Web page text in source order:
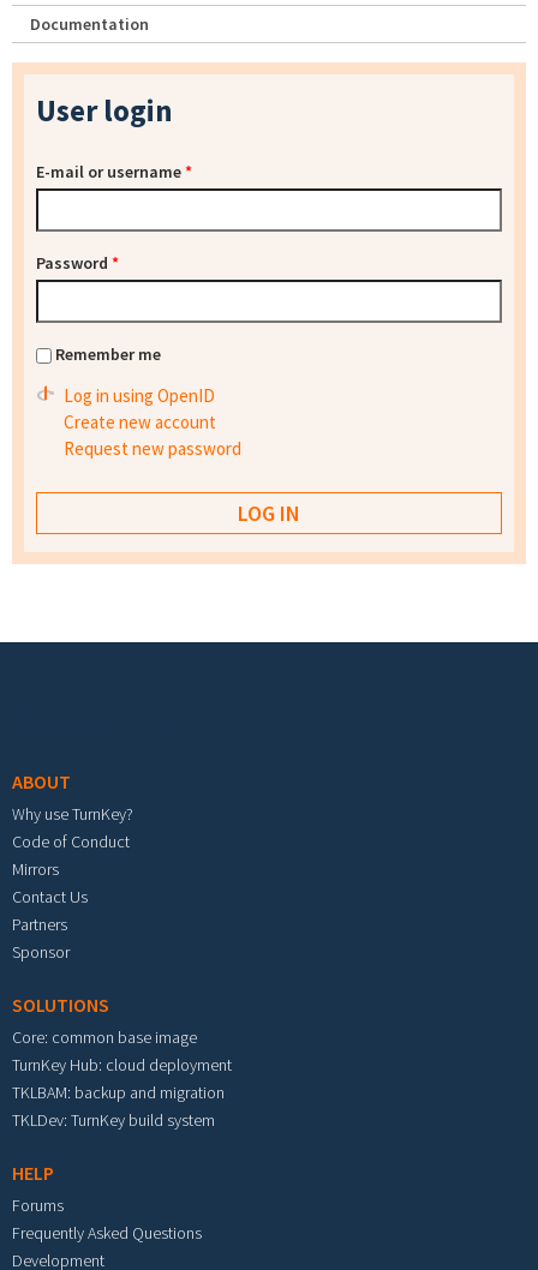
Documentation
User login
E-mail or username*
Password *
Remember me
Log in using OpenID
Create new account
Request new password
ABOUT
Why use TurnKey?
Code of Conduct
Mirrors
Contact Us
Partners
Sponsor
SOLUTIONS
Core: common base image
TurnKey Hub: cloud deployment
TKLBAM: backup and migration
TKLDev: TurnKey build system
HELP
Forums
Frequently Asked Questions
Development